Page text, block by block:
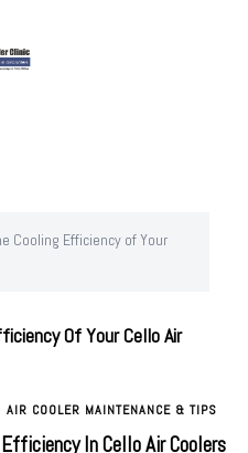
Cooling Efficiency of Your
Of Your Cello Air
AIR COOLER MAINTENANCE & TIPS
In Cello Air Coolers